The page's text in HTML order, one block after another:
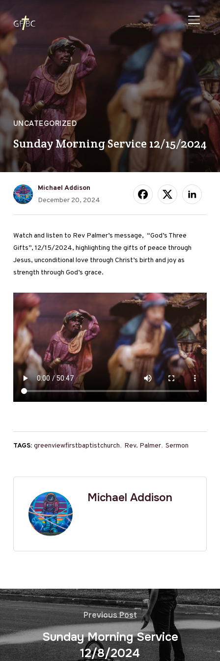
UNCATEGORIZED
Sunday Morning Service 12/15/2024
Michael Addison
December 20, 2024
Watch and listen to Rev Palmer’s message, “God’s Three
Gifts”, 12/15/2024, highlighting the gifts of peace through
Jesus, unconditional love through Christ’s birth and joy as
strength through God’s grace.
TAGS: greenviewfirstbaptistchurch, Rev. Palmer, Sermon
Michael Addison
Previous Post
Sunday Morning Service
12/8/2024